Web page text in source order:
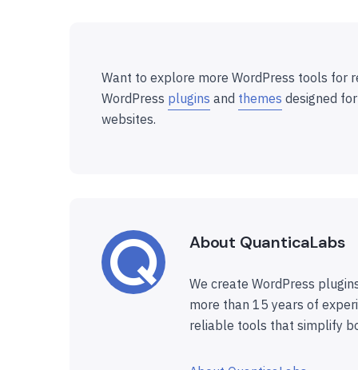
Want to explore more WordPress tools for
WordPress plugins and themes designed
websites.
About QuanticaLabs
We create WordPress
more than 15 years of
reliable tools that simplify